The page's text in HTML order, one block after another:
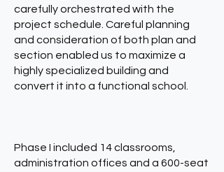
carefully orchestrated with the
project schedule. Careful planning
and consideration of both plan and
section enabled us to maximize a
highly specialized building and
convert it into a functional school.
Phase I included 14 classrooms,
administration offices and a 600-seat